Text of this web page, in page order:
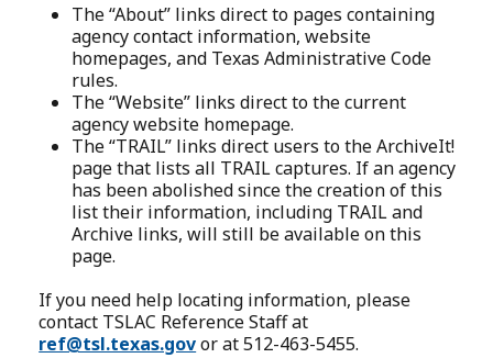
The “About” links direct to pages containing
agency contact information, website
homepages, and Texas Administrative Code
rules.
The “Website” links direct to the current
agency website homepage.
The “TRAIL” links direct users to the ArchiveIt!
page that lists all TRAIL captures. If an agency
has been abolished since the creation of this
list their information, including TRAIL and
Archive links, will still be available on this
page.
If you need help locating information, please
contact TSLAC Reference Staff at
ref@tsl.texas.govor at 512-463-5455.